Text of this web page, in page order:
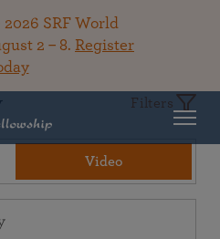
SRF World
2 – 8. Register
Filters
Video